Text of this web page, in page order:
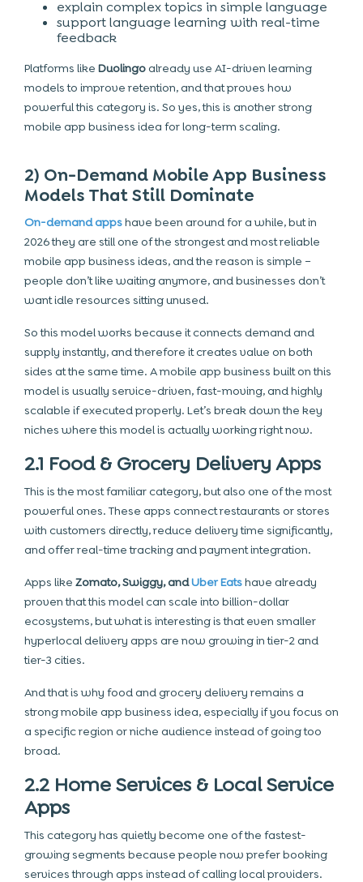
explain complex topics in simple language
support language learning with real-time
feedback
Platforms like Duolingoalready use AI-driven learning
models to improve retention, and that proves how
powerful this category is. So yes, this is another strong
mobile app business idea for long-term scaling.
2) On-Demand Mobile App Business
Models That Still Dominate
On-demand appshave been around for a while, but in
2026 they are still one of the strongest and most reliable
mobile app business ideas, and the reason is simple –
people don’t like waiting anymore, and businesses don’t
want idle resources sitting unused.
So this model works because it connects demand and
supply instantly, and therefore it creates value on both
sides at the same time. A mobile app business built on this
model is usually service-driven, fast-moving, and highly
scalable if executed properly. Let’s break down the key
niches where this model is actually working right now.
2.1 Food & Grocery Delivery Apps
This is the most familiar category, but also one of the most
powerful ones. These apps connect restaurants or stores
with customers directly, reduce delivery time significantly,
and offer real-time tracking and payment integration.
Apps like Zomato, Swiggy, andUber Eatshave already
proven that this model can scale into billion-dollar
ecosystems, but what is interesting is that even smaller
hyperlocal delivery apps are now growing in tier-2 and
tier-3 cities.
And that is why food and grocery delivery remains a
strong mobile app business idea, especially if you focus on
a specific region or niche audience instead of going too
broad.
2.2 Home Services & Local Service
Apps
This category has quietly become one of the fastest-
growing segments because people now prefer booking
services through apps instead of calling local providers.